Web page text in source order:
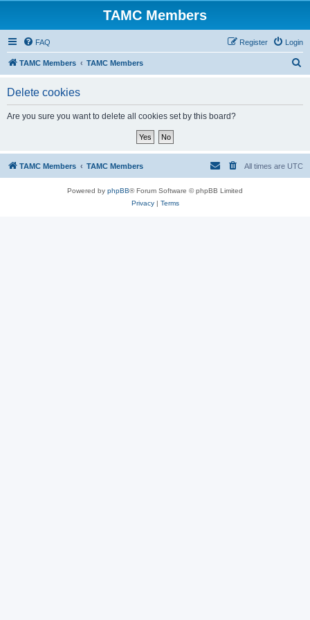
TAMC Members
FAQ Login
Register
TAMC Members TAMC Members
Delete cookies
Are you sure you want to delete all cookies set by this board?
TAMC Members TAMC Members All times are UTC
Powered by phpBB® Forum Software © phpBB Limited
Privacy| Terms